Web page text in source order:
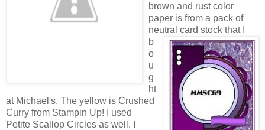
brown and rust color
paper is from a pack of
neutral card stock that I
b
o
u
g
ht
at Michael's. The yellow is Crushed
Curry from Stampin Up! I used
Petite Scallop Circles as well. I